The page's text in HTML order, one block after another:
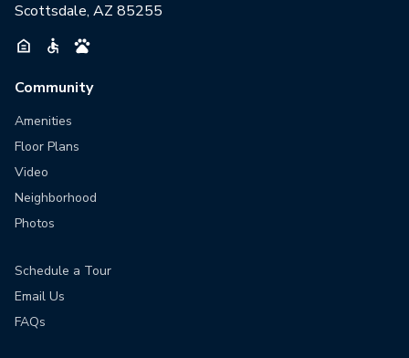
Scottsdale, AZ 85255
Community
Amenities
Floor Plans
Video
Neighborhood
Photos
Schedule a Tour
Email Us
FAQs